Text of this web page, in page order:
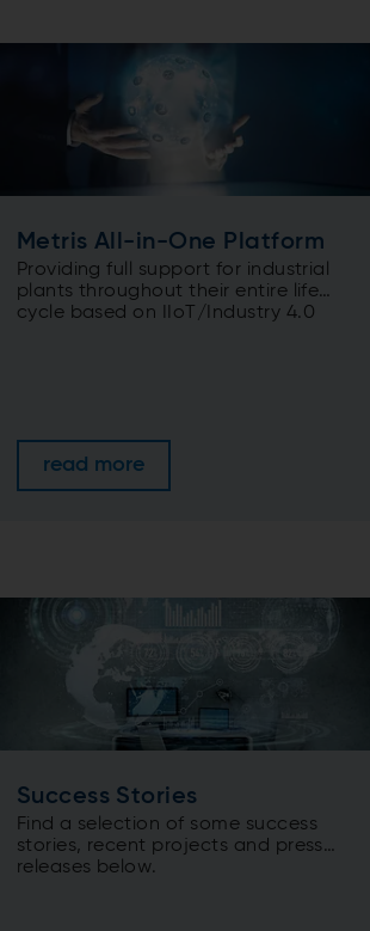
Metris All-in-One Platform
Providing full support for industrial
plants throughout their entire life
cycle based on IIoT/Industry 4.0
read more
Success Stories
Find a selection of some success
stories, recent projects and press
releases below.